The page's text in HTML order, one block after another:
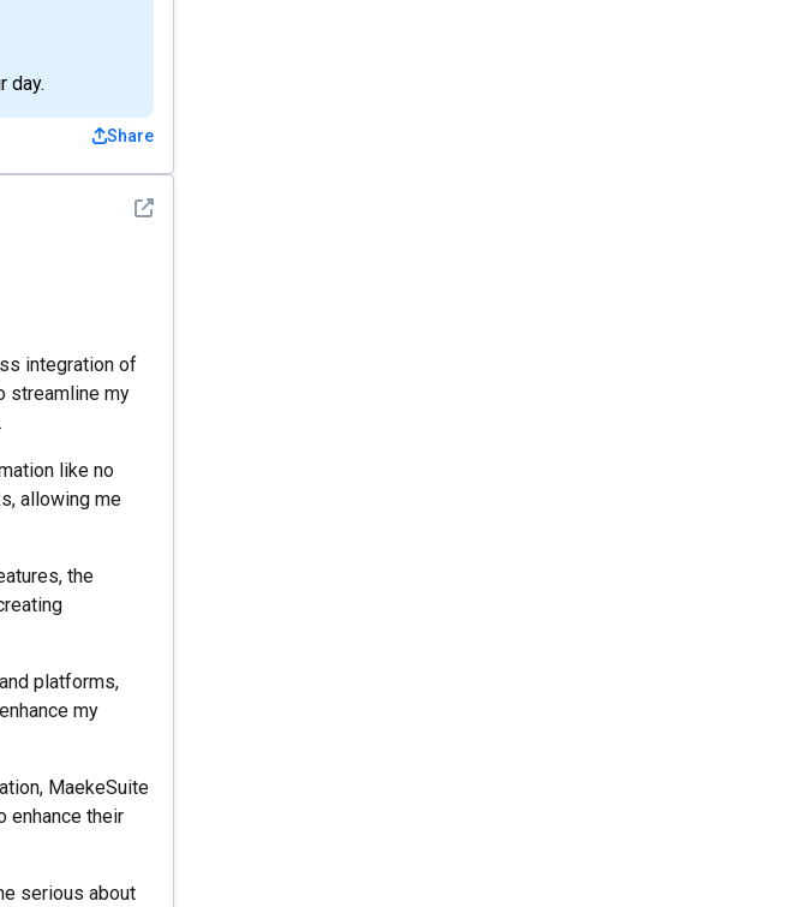
day.
Share
See detail
integration of
streamline my
like no
allowing me
the
platforms,
my
MaekeSuite
enhance their
serious about